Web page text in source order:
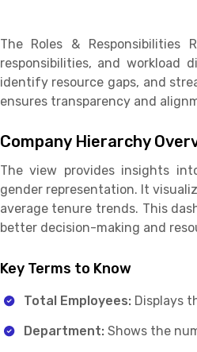
The Roles & Responsibilities
responsibilities, and workload
identify resource gaps, and
ensures transparency and
Company Hierarchy
The view provides insights
gender representation. It
average tenure trends. This
better decision-making and
Key Terms to Know
Total Employees: Displays
Department:Shows the